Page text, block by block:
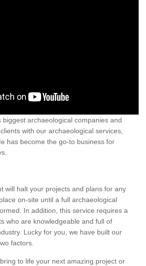
biggest archaeological companies and
with our archaeological services,
has become the go-to business for
will halt your projects and plans for any
on-site until a full archaeological
In addition, this service requires a
who are knowledgeable and full of
Lucky for you, we have built our
factors.
to life your next amazing project or